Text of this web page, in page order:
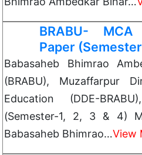
BRABU-
Paper
Babasaheb Bhimrao
(BRABU), Muzaffarpur
Education (DDE-
(Semester-1, 2, 3 & 4)
Babasaheb Bhimrao…View